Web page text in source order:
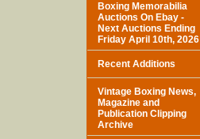
Boxing Memorabilia
Auctions On Ebay -
Next Auctions Ending
Friday April 10th, 2026
Recent Additions
Vintage Boxing News,
Magazine and
Publication Clipping
Archive